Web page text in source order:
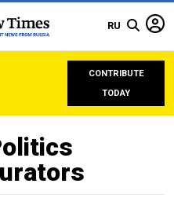
RU
CONTRIBUTE
TODAY